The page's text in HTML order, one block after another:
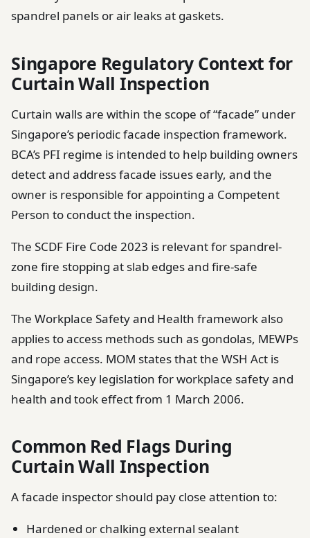
spandrel panels or air leaks at gaskets.
Singapore Regulatory Context for
Curtain Wall Inspection
Curtain walls are within the scope of “facade” under
Singapore’s periodic facade inspection framework.
BCA’s PFI regime is intended to help building owners
detect and address facade issues early, and the
owner is responsible for appointing a Competent
Person to conduct the inspection.
The SCDF Fire Code 2023 is relevant for spandrel-
zone fire stopping at slab edges and fire-safe
building design.
The Workplace Safety and Health framework also
applies to access methods such as gondolas, MEWPs
and rope access. MOM states that the WSH Act is
Singapore’s key legislation for workplace safety and
health and took effect from 1 March 2006.
Common Red Flags During
Curtain Wall Inspection
A facade inspector should pay close attention to:
Hardened or chalking external sealant